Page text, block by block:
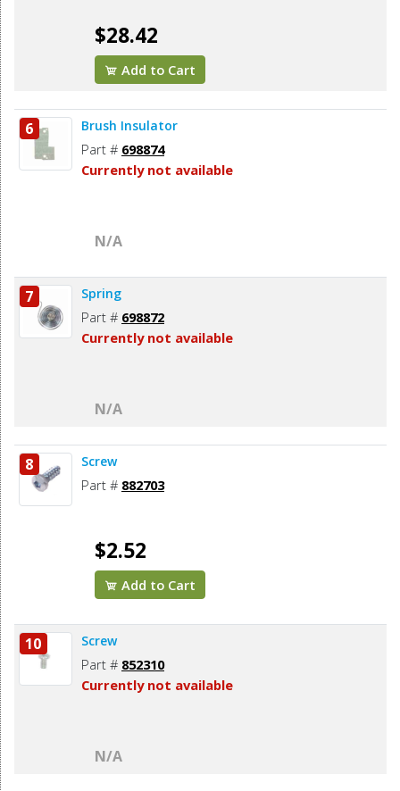
$28.42
Add to Cart
6 Brush Insulator
Part # 698874
Currently not available
N/A
7 Spring
Part # 698872
Currently not available
N/A
8 Screw
Part # 882703
$2.52
Add to Cart
10 Screw
Part # 852310
Currently not available
N/A